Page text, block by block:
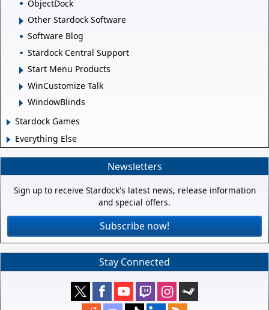
ObjectDock
Other Stardock Software
Software Blog
Stardock Central Support
Start Menu Products
WinCustomize Talk
WindowBlinds
Stardock Games
Everything Else
Newsletters
Sign up to receive Stardock's latest news, release information
and special offers.
Subscribe now!
Stay Connected